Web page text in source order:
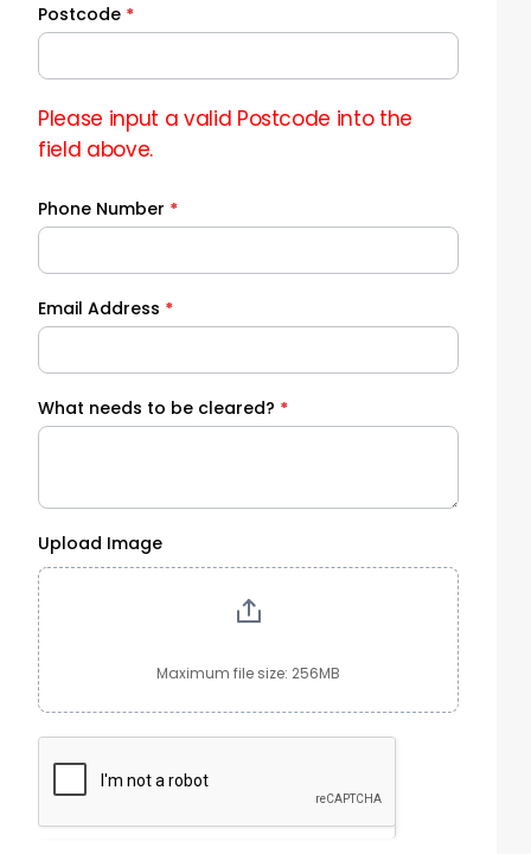
Postcode *
Please input a valid Postcode into the
field above.
Phone Number *
Email Address *
What needs to be cleared? *
Upload Image
Maximum file size: 256MB